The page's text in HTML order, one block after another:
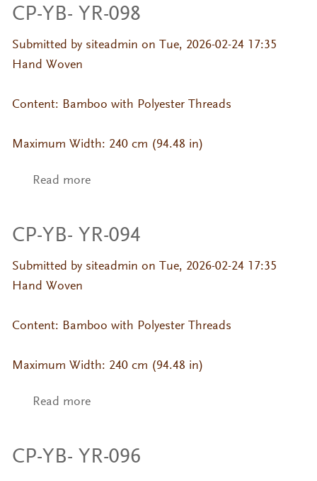
CP-YB- YR-098
Submitted by siteadmin on Tue, 2026-02-24 17:35
Hand Woven
Content: Bamboo with Polyester Threads
Maximum Width: 240 cm (94.48 in)
Read moreabout CP-YB- YR-098
CP-YB- YR-094
Submitted by siteadmin on Tue, 2026-02-24 17:35
Hand Woven
Content: Bamboo with Polyester Threads
Maximum Width: 240 cm (94.48 in)
Read moreabout CP-YB- YR-094
CP-YB- YR-096